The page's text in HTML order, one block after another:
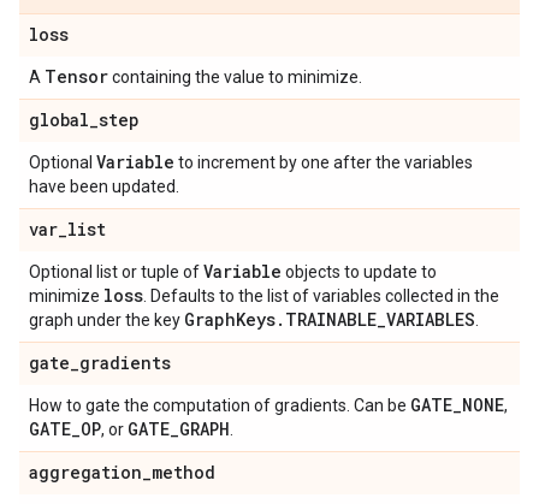
loss
A Tensorcontaining the value to minimize.
global_step
Optional Variable to increment by one after the variables
have been updated.
var_list
Optional list or tuple ofVariable objects to update to
minimize loss . Defaults to the list of variables collected in the
graph under the key GraphKeys. TRAINABLE_VARIABLES
gate_gradients
How to gate the computation of gradients. Can be GATE_NONE,
GATE_OP, or GATE_GRAPH
aggregation_method